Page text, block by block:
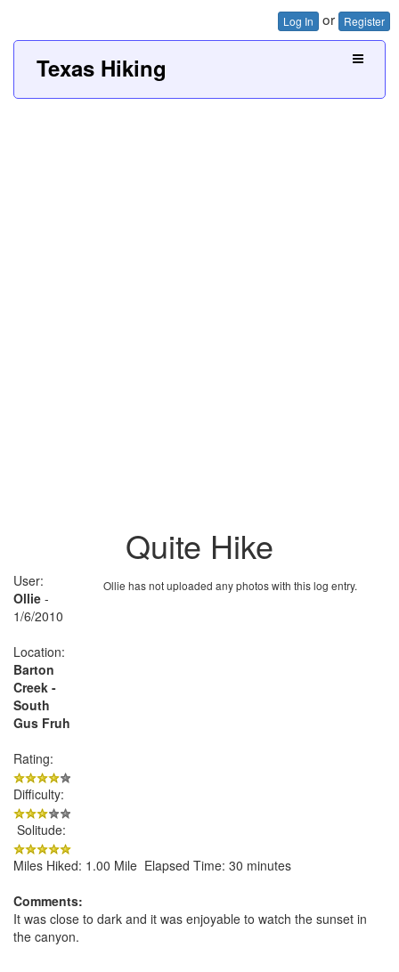
Log In or Register
Texas Hiking
Quite Hike
Ollie has not uploaded any photos with this log entry.
User:
Ollie -
1/6/2010
Location:
Barton
Creek -
South
Gus Fruh
Rating:
Difficulty:
Solitude:
Miles Hiked: 1.00 Mile Elapsed Time: 30 minutes
Comments:
It was close to dark and it was enjoyable to watch the sunset in
the canyon.